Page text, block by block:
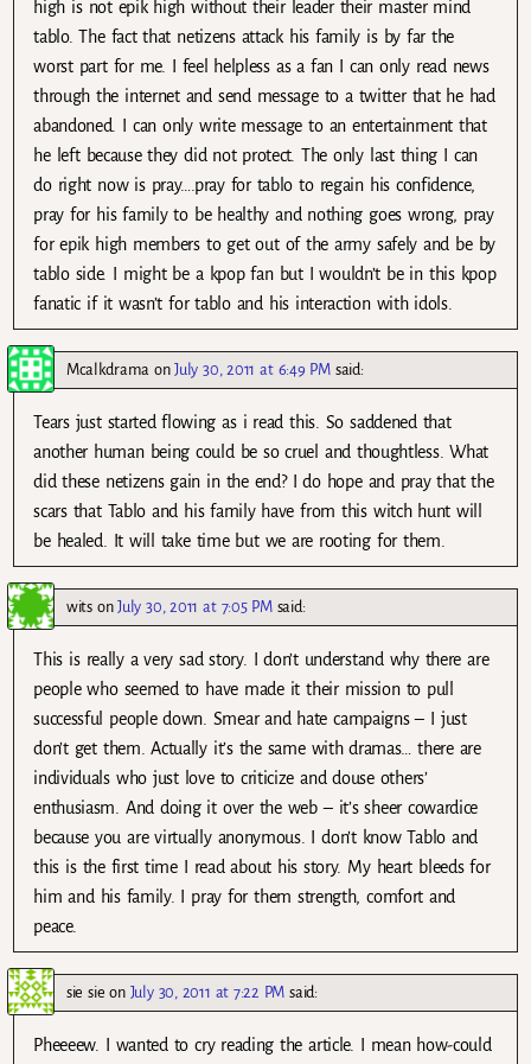
high is not epik high without their leader their master mind
tablo. The fact that netizens attack his family is by far the
worst part for me. I feel helpless as a fan I can only read news
through the internet and send message to a twitter that he had
abandoned. I can only write message to an entertainment that
he left because they did not protect. The only last thing I can
do right now is pray….pray for tablo to regain his confidence,
pray for his family to be healthy and nothing goes wrong, pray
for epik high members to get out of the army safely and be by
tablo side. I might be a kpop fan but I wouldn’t be in this kpop
fanatic if it wasn’t for tablo and his interaction with idols.
McalkdramaonJuly 30, 2011 at 6:49 PM said:
Tears just started flowing as i read this. So saddened that
another human being could be so cruel and thoughtless. What
did these netizens gain in the end? I do hope and pray that the
scars that Tablo and his family have from this witch hunt will
be healed. It will take time but we are rooting for them.
witsonJuly 30, 2011 at 7:05 PM said:
This is really a very sad story. I don’t understand why there are
people who seemed to have made it their mission to pull
successful people down. Smear and hate campaigns – I just
don’t get them. Actually it’s the same with dramas… there are
individuals who just love to criticize and douse others’
enthusiasm. And doing it over the web – it’s sheer cowardice
because you are virtually anonymous. I don’t know Tablo and
this is the first time I read about his story. My heart bleeds for
him and his family. I pray for them strength, comfort and
peace.
sie sie on July 30, 2011 at 7:22 PM said:
Pheeeew. I wanted to cry reading the article. I mean how-could